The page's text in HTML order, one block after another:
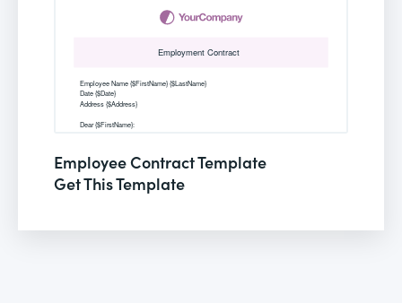
Employee Contract Template
Get This Template